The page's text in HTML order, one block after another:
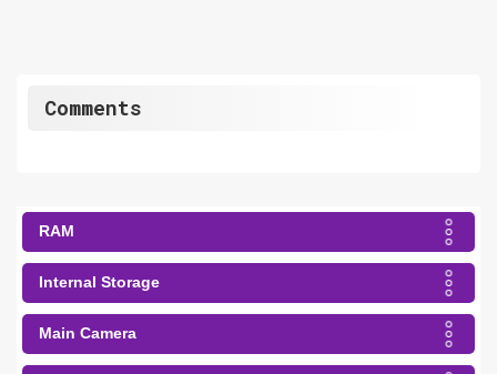
Comments
RAM
Internal Storage
Main Camera